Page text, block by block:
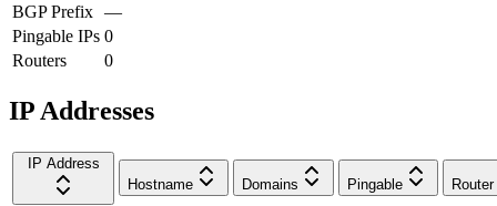
BGP Prefix —
Pingable IPs 0
Routers
0
IP Addresses
IP Address
Hostname
Domains Pingable Router